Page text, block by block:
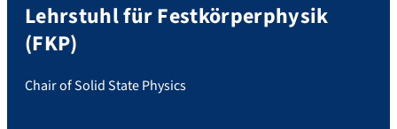
Lehrstuhl für Festkörperphysik
(FKP)
Chair of Solid State Physics